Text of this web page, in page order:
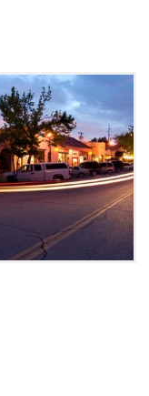
art
with the
are fabulous
studios and
Gallery
art openings,
Saturdays,
live
is held during
jury-
artists, along